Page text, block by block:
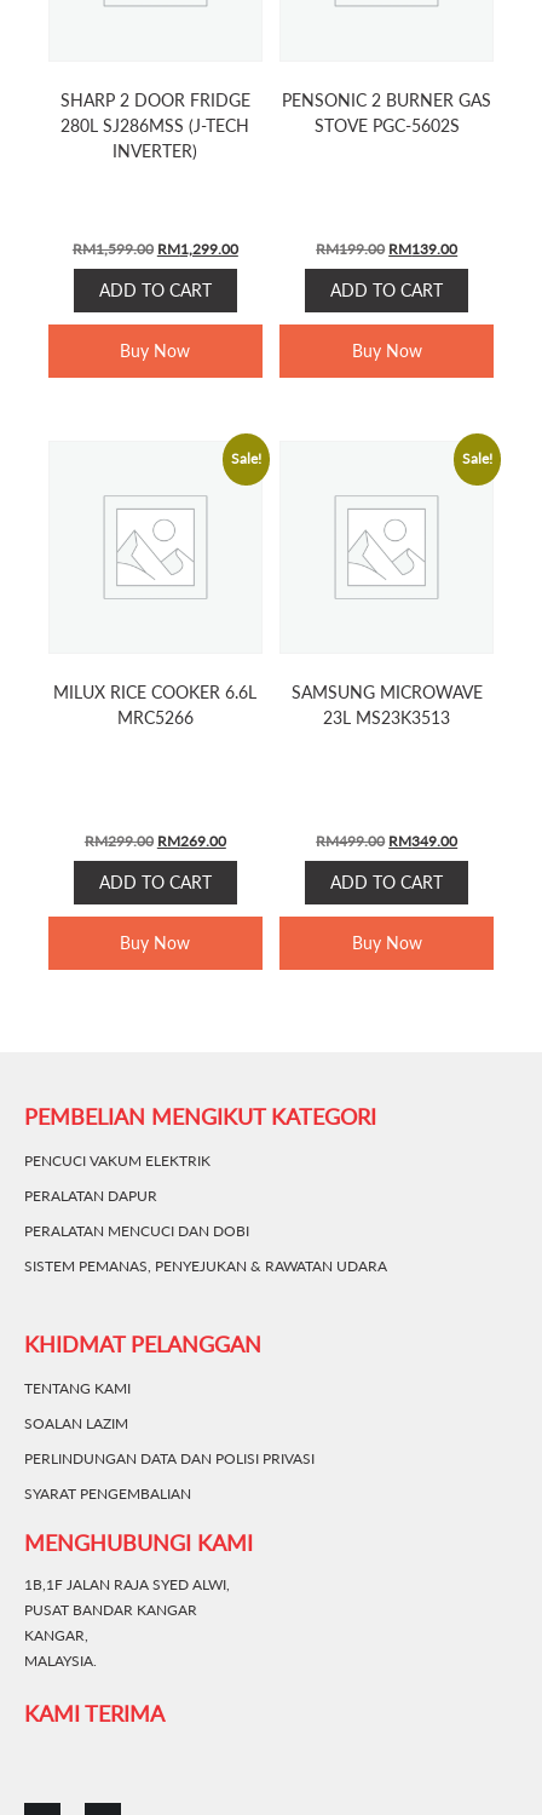
SHARP 2 DOOR FRIDGE
280L SJ286MSS (J-TECH
INVERTER)
RM1,599.00 ORIGINAL
PRICE
WAS:
RM1,599.00.
RM1,299.00CURRENT
PRICE
RM1,299.00.
ADD TO CART
Buy Now
PENSONIC 2 BURNER GAS
STOVE PGC-5602S
RM199.00 ORIGINAL
PRICE
WAS:
RM199.00.
RM139.00CURRENT
PRICE
RM139.00.
ADD TO CART
Buy Now
Sale!
MILUX RICE COOKER 6.6L
MRC5266
RM299.00 ORIGINAL
PRICE
WAS:
RM299.00.
RM269.00CURRENT
PRICE
RM269.00.
ADD TO CART
Buy Now
Sale!
SAMSUNG MICROWAVE
23L MS23K3513
RM499.00 ORIGINAL
PRICE
WAS:
RM499.00.
RM349.00CURRENT
PRICE
RM349.00.
ADD TO CART
Buy Now
PEMBELIAN MENGIKUT KATEGORI
PENCUCI VAKUM ELEKTRIK
PERALATAN DAPUR
PERALATAN MENCUCI DAN DOBI
SISTEM PEMANAS, PENYEJUKAN & RAWATAN UDARA
KHIDMAT PELANGGAN
TENTANG KAMI
SOALAN LAZIM
PERLINDUNGAN DATA DAN POLISI PRIVASI
SYARAT PENGEMBALIAN
MENGHUBUNGI KAMI
1B,1F JALAN RAJA SYED ALWI,
PUSAT BANDAR KANGAR
KANGAR,
MALAYSIA.
KAMI TERIMA